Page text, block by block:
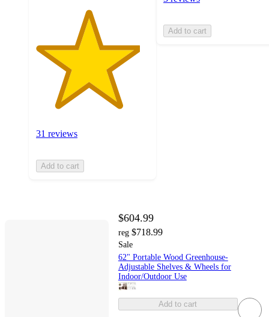
31 reviews
Add to cart
Add to cart
$604.99
reg $718.99
Sale
62" Portable Wood Greenhouse-
Adjustable Shelves & Wheels for
Indoor/Outdoor Use
Add to cart